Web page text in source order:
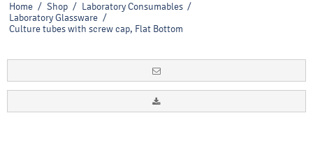
Home / Shop / Laboratory Consumables /
Laboratory Glassware /
Culture tubes with screw cap, Flat Bottom